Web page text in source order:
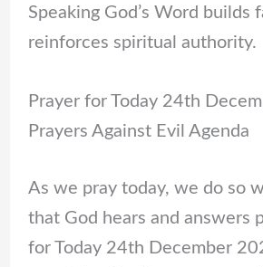
Speaking God’s Word builds
reinforces spiritual authority.
Prayer for Today 24th
Prayers Against Evil Agenda
As we pray today, we do so
that God hears and answers
for Today 24th December